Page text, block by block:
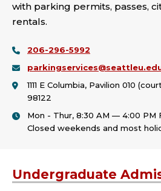
with parking permits, passes,
rentals.
206-296-5992
1111 E Columbia, Pavilion 010
98122
Mon - Thur, 8:30 AM — 4:00 PM
Closed weekends and most
Undergraduate